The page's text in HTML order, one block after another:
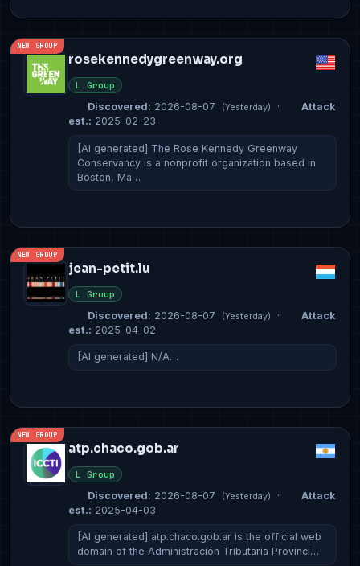
NEW GROUP
rosekennedygreenway.org
L Group
Discovered: 2026-08-07 (Yesterday) ·
Attack
est.: 2025-02-23
[AI generated] The Rose Kennedy Greenway
Conservancy is a nonprofit organization based in
Boston, Ma…
NEW GROUP
jean-petit.lu
L Group
Discovered: 2026-08-07 (Yesterday) ·
Attack
est.: 2025-04-02
[AI generated] N/A…
NEW GROUP
atp.chaco.gob.ar
L Group
Discovered: 2026-08-07 (Yesterday) ·
Attack
est.: 2025-04-03
[AI generated] atp.chaco.gob.ar is the official web
domain of the Administración Tributaria Provinci…